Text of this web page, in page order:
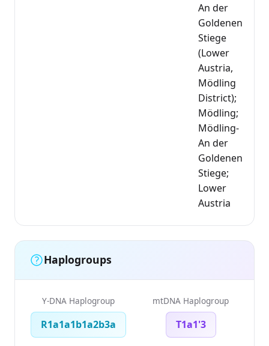
An der
Goldenen
Stiege
(Lower
Austria,
Mödling
District);
Mödling;
Mödling-
An der
Goldenen
Stiege;
Lower
Austria
Haplogroups
Y-DNA Haplogroup
R1a1a1b1a2b3a
mtDNA Haplogroup
T1a1'3